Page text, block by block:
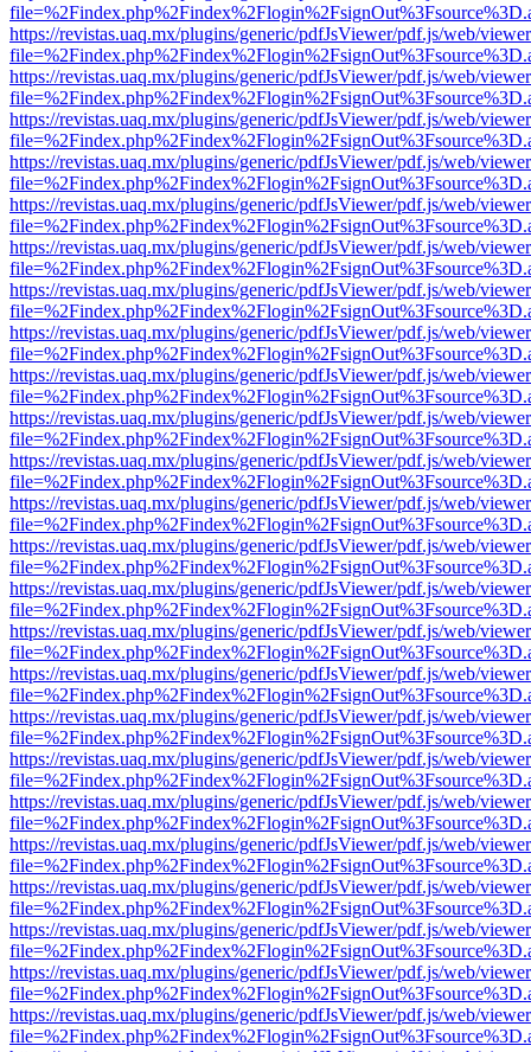
https://revistas.uaq.mx/plugins/generic/pdfJsViewer/pdf.js/web/
https://revistas.uaq.mx/plugins/generic/pdfJsViewer/pdf.js/web/
https://revistas.uaq.mx/plugins/generic/pdfJsViewer/pdf.js/web/
https://revistas.uaq.mx/plugins/generic/pdfJsViewer/pdf.js/web/
https://revistas.uaq.mx/plugins/generic/pdfJsViewer/pdf.js/web/
https://revistas.uaq.mx/plugins/generic/pdfJsViewer/pdf.js/web/
https://revistas.uaq.mx/plugins/generic/pdfJsViewer/pdf.js/web/
https://revistas.uaq.mx/plugins/generic/pdfJsViewer/pdf.js/web/
https://revistas.uaq.mx/plugins/generic/pdfJsViewer/pdf.js/web/
https://revistas.uaq.mx/plugins/generic/pdfJsViewer/pdf.js/web/
https://revistas.uaq.mx/plugins/generic/pdfJsViewer/pdf.js/web/
https://revistas.uaq.mx/plugins/generic/pdfJsViewer/pdf.js/web/
https://revistas.uaq.mx/plugins/generic/pdfJsViewer/pdf.js/web/
https://revistas.uaq.mx/plugins/generic/pdfJsViewer/pdf.js/web/
https://revistas.uaq.mx/plugins/generic/pdfJsViewer/pdf.js/web/
https://revistas.uaq.mx/plugins/generic/pdfJsViewer/pdf.js/web/
https://revistas.uaq.mx/plugins/generic/pdfJsViewer/pdf.js/web/
https://revistas.uaq.mx/plugins/generic/pdfJsViewer/pdf.js/web/
https://revistas.uaq.mx/plugins/generic/pdfJsViewer/pdf.js/web/
https://revistas.uaq.mx/plugins/generic/pdfJsViewer/pdf.js/web/
https://revistas.uaq.mx/plugins/generic/pdfJsViewer/pdf.js/web/
https://revistas.uaq.mx/plugins/generic/pdfJsViewer/pdf.js/web/
https://revistas.uaq.mx/plugins/generic/pdfJsViewer/pdf.js/web/
https://revistas.uaq.mx/plugins/generic/pdfJsViewer/pdf.js/web/